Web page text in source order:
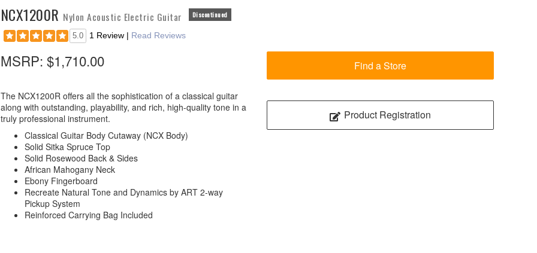
NCX1200R Nylon Acoustic Electric Guitar Discontinued
5.0 1 Review | Read Reviews
MSRP: $1,710.00
The NCX1200R offers all the sophistication of a classical guitar
along with outstanding, playability, and rich, high-quality tone in a
truly professional instrument.
Classical Guitar Body Cutaway (NCX Body)
Solid Sitka Spruce Top
Solid Rosewood Back & Sides
African Mahogany Neck
Ebony Fingerboard
Recreate Natural Tone and Dynamics by ART 2-way
Pickup System
Reinforced Carrying Bag Included
Find a Store
Product Registration